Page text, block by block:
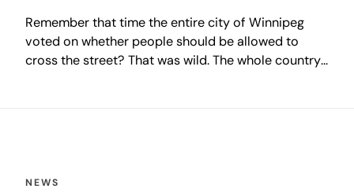
Remember that time the entire city of Winnipeg
voted on whether people should be allowed to
cross the street? That was wild. The whole country
NEWS